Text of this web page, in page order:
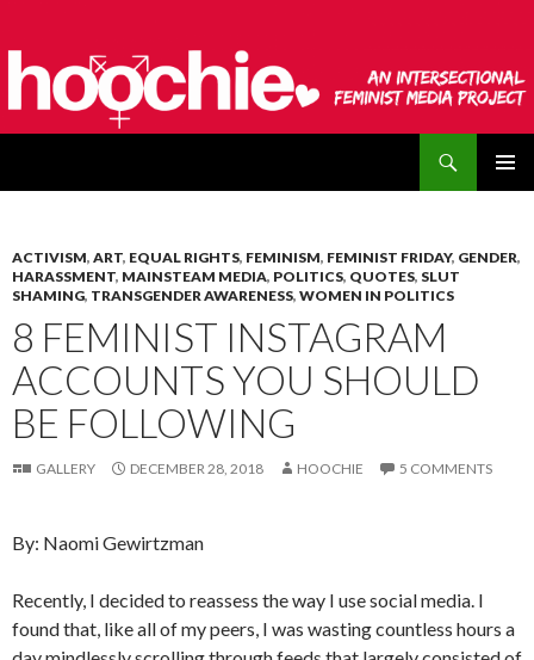
ACTIVISM, ART, EQUAL RIGHTS, FEMINISM, FEMINIST FRIDAY, GENDER,
HARASSMENT, MAINSTEAM MEDIA, POLITICS, QUOTES, SLUT
SHAMING, TRANSGENDER AWARENESS, WOMEN IN POLITICS
8 FEMINIST INSTAGRAM
ACCOUNTS YOU SHOULD
BE FOLLOWING
GALLERY DECEMBER 28, 2018 HOOCHIE 5 COMMENTS
By: Naomi Gewirtzman
Recently, I decided to reassess the way I use social media. I
found that, like all of my peers, I was wasting countless hours a